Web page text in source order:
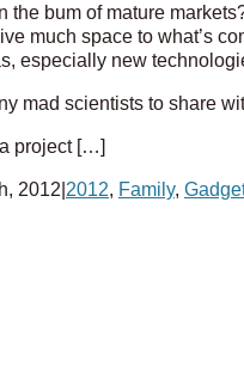
the bum of mature
much space to what’s
especially new
mad scientists to share
project […]
2012 2012, Family,